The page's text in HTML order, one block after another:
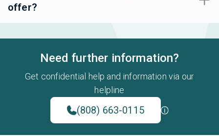
offer?
Need further information?
Get confidential help and information via our
helpline
(808) 663-0115